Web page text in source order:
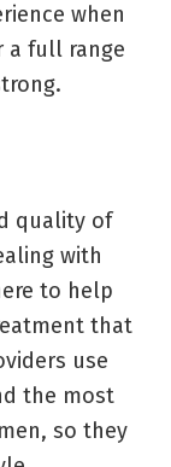
when
a full range
quality of
with
to help
that
use
the most
so they